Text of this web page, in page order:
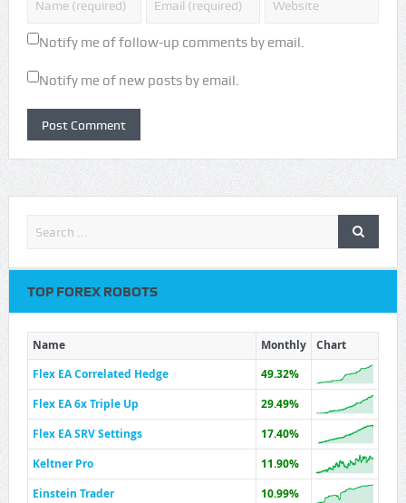
Notify me of follow-up comments by email.
Notify me of new posts by email.
TOP FOREX ROBOTS
Name Monthly
Chart
Flex EA Correlated Hedge
49.32%
Flex EA 6x Triple Up
29.49%
Flex EA SRV Settings
17.40%
Keltner Pro
11.90%
Einstein Trader
10.99%